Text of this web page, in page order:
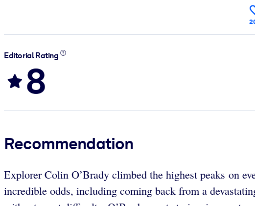
Editorial Rating
8
Recommendation
Explorer Colin O’Brady climbed the highest peaks on
incredible odds, including coming back from a